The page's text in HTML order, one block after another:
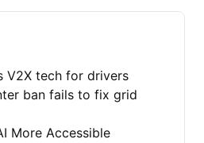
V2X tech for drivers
ban fails to fix grid
More Accessible